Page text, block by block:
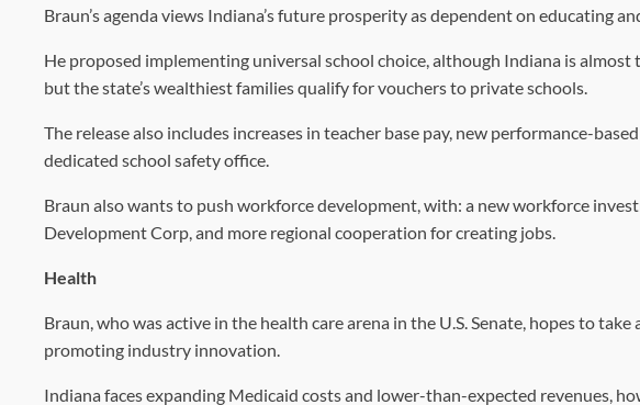
Braun’s agenda views Indiana’s future prosperity as dependent on educating
He proposed implementing universal school choice, although Indiana is
but the state’s wealthiest families qualify for vouchers to private schools.
The release also includes increases in teacher base pay, new performance-
dedicated school safety office.
Braun also wants to push workforce development, with: a new workforce
Development Corp, and more regional cooperation for creating jobs.
Health
Braun, who was active in the health care arena in the U.S. Senate, hopes to
promoting industry innovation.
Indiana faces expanding Medicaid costs and lower-than-expected revenues,